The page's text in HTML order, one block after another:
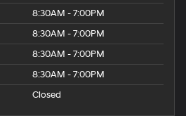
8:30AM - 7:00PM
8:30AM - 7:00PM
8:30AM - 7:00PM
8:30AM - 7:00PM
Closed